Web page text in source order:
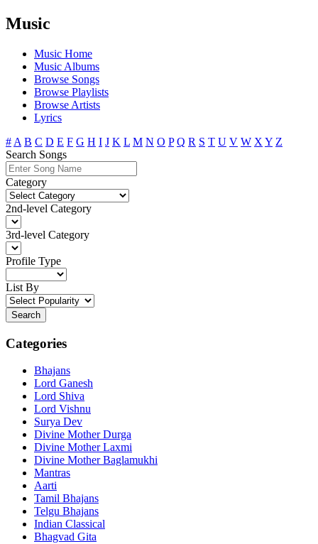
Music
Music Home
Music Albums
Browse Songs
Browse Playlists
Browse Artists
Lyrics
# A B C D E F G H I J K L M N O P Q R S T U V W X Y Z
Search Songs
Category
2nd-level Category
3rd-level Category
Profile Type
List By
Search
Categories
Bhajans
Lord Ganesh
Lord Shiva
Lord Vishnu
Surya Dev
Divine Mother Durga
Divine Mother Laxmi
Divine Mother Baglamukhi
Mantras
Aarti
Tamil Bhajans
Telgu Bhajans
Indian Classical
Bhagvad Gita